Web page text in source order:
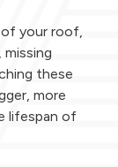
of your roof,
missing
these
more
lifespan of